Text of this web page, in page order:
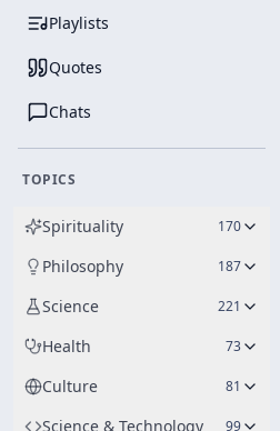
Playlists
Quotes
Chats
TOPICS
Spirituality 170
Philosophy 187
Science 221
Health 73
Culture 81
Science & Technology 99